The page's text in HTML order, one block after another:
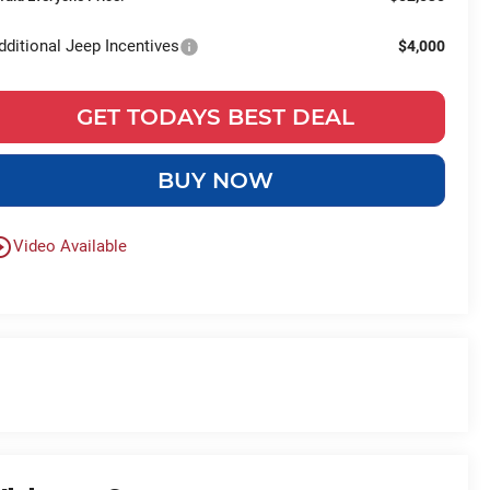
Jeep Incentives $4,000
GET TODAYS BEST DEAL
BUY NOW
Video Available